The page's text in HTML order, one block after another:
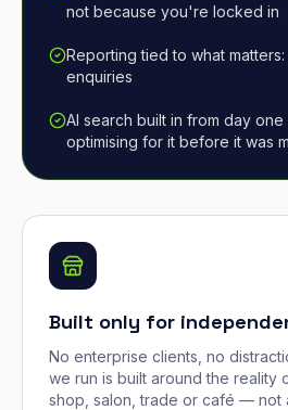
not because you're locked in
Reporting tied to what
enquiries
AI search built in from day
optimising for it before it was
Built only for
No enterprise clients, no
we run is built around the reality
shop, salon, trade or café — not